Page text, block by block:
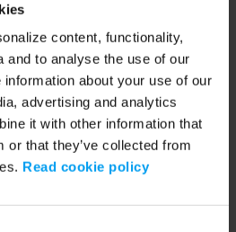
content, functionality,
and to analyse the use of our
about your use of our
advertising and analytics
it with other information that
or that they’ve collected from
Read cookie policy